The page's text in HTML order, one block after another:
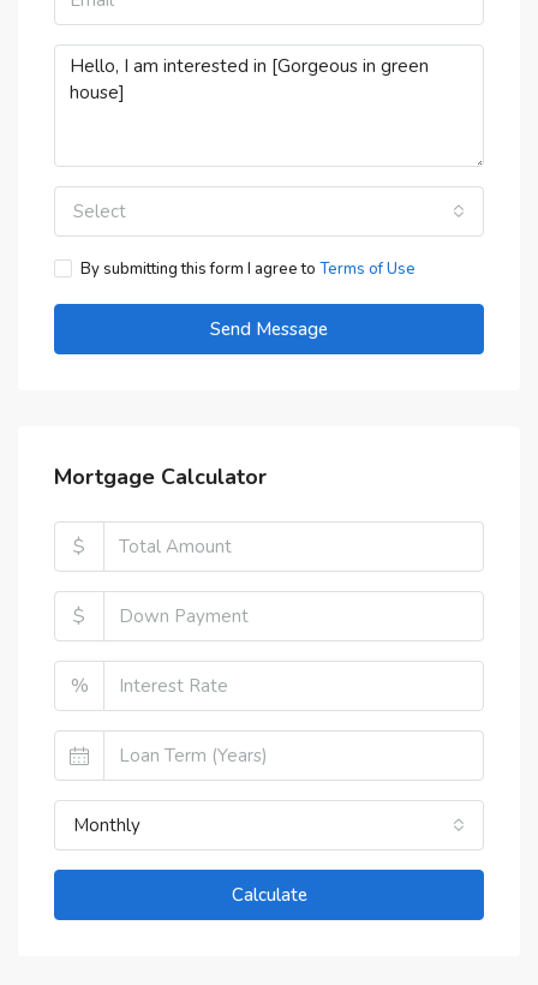
Select
By submitting this form I agree to Terms of Use
Send Message
Mortgage Calculator
$
$
%
Monthly
Calculate